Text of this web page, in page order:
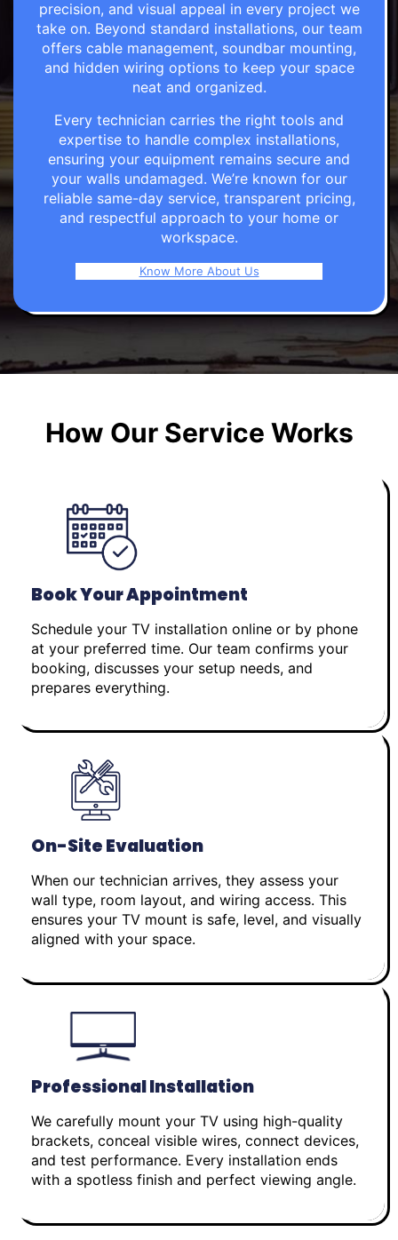
precision, and visual appeal in every project we
take on. Beyond standard installations, our team
offers cable management, soundbar mounting,
and hidden wiring options to keep your space
neat and organized.
Every technician carries the right tools and
expertise to handle complex installations,
ensuring your equipment remains secure and
your walls undamaged. We’re known for our
reliable same-day service, transparent pricing,
and respectful approach to your home or
workspace.
Know More About Us
How Our Service Works
Book Your Appointment
Schedule your TV installation online or by phone
at your preferred time. Our team confirms your
booking, discusses your setup needs, and
prepares everything.
On-Site Evaluation
When our technician arrives, they assess your
wall type, room layout, and wiring access. This
ensures your TV mount is safe, level, and visually
aligned with your space.
Professional Installation
We carefully mount your TV using high-quality
brackets, conceal visible wires, connect devices,
and test performance. Every installation ends
with a spotless finish and perfect viewing angle.